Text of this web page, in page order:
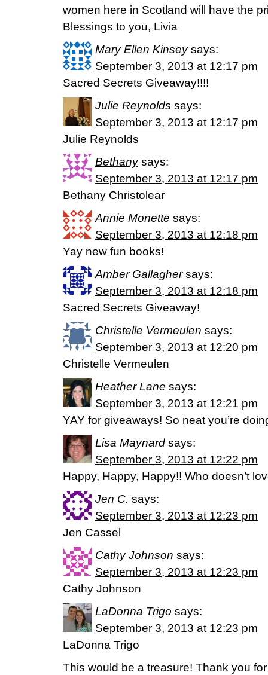
women here in Scotland will have the
Blessings to you, Livia
Mary Ellen Kinsey says:
September 3, 2013 at 12:17 pm
Sacred Secrets Giveaway!!!!
Julie Reynolds says:
September 3, 2013 at 12:17 pm
Julie Reynolds
Bethany says:
September 3, 2013 at 12:17 pm
Bethany Christolear
Annie Monette says:
September 3, 2013 at 12:18 pm
Yay new fun books!
Amber Gallagher says:
September 3, 2013 at 12:18 pm
Sacred Secrets Giveaway!
Christelle Vermeulen says:
September 3, 2013 at 12:20 pm
Christelle Vermeulen
Heather Lane says:
September 3, 2013 at 12:21 pm
YAY for giveaways! So neat you’re
Lisa Maynard says:
September 3, 2013 at 12:22 pm
Happy, Happy, Happy!! Who doesn’t
Jen C. says:
September 3, 2013 at 12:23 pm
Jen Cassel
Cathy Johnson says:
September 3, 2013 at 12:23 pm
Cathy Johnson
LaDonna Trigo says:
September 3, 2013 at 12:23 pm
LaDonna Trigo
This would be a treasure! Thank you